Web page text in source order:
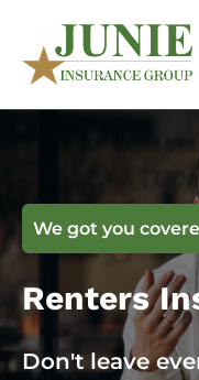
We got you
Renters
Don't leave